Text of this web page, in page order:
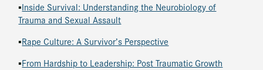
▪Inside Survival: Understanding the Neurobiology of
Trauma and Sexual Assault
▪Rape Culture: A Survivor’s Perspective
▪From Hardship to Leadership: Post Traumatic Growth